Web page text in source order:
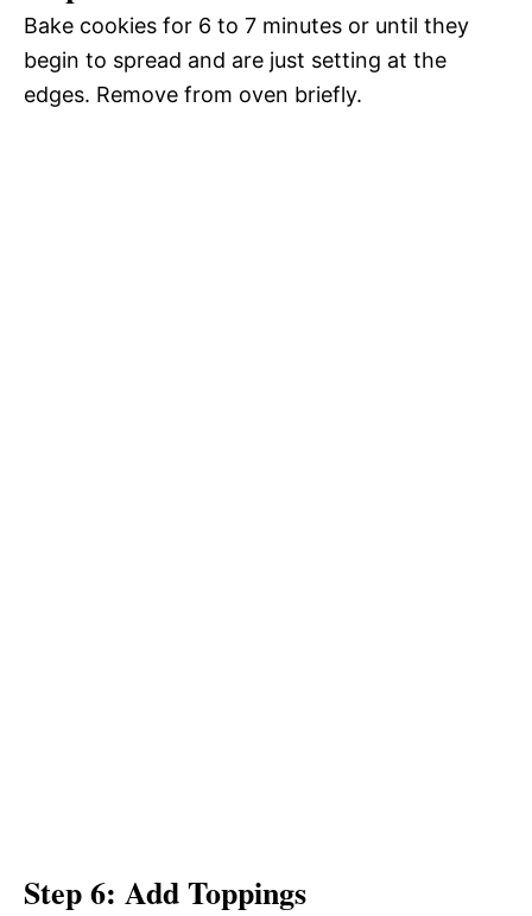
Bake cookies for 6 to 7 minutes or until they
begin to spread and are just setting at the
edges. Remove from oven briefly.
Step 6: Add Toppings